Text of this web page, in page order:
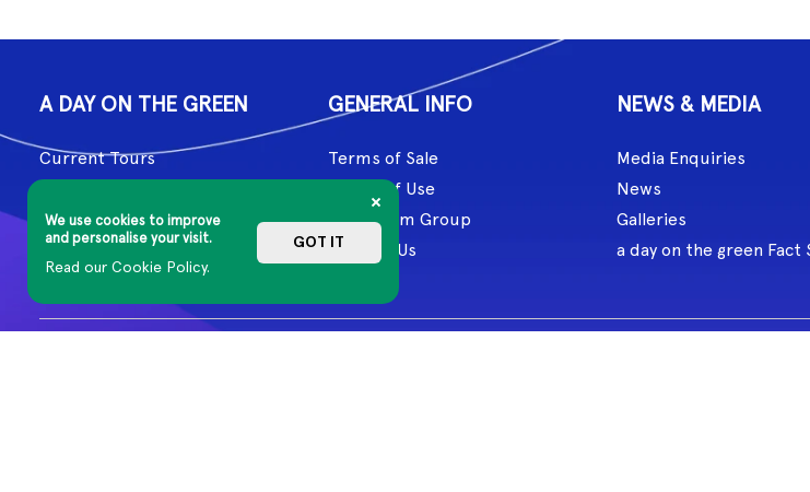
We use cookies to improve
and personalise your visit.
Read our Cookie Policy.
GOT IT
A DAY ON THE GREEN
Current Tours
Artists
About Us
GENERAL INFO
Terms of Sale
Terms of Use
Mushroom Group
Contact Us
NEWS & MEDIA
Media Enquiries
News
Galleries
a day on the green Fact